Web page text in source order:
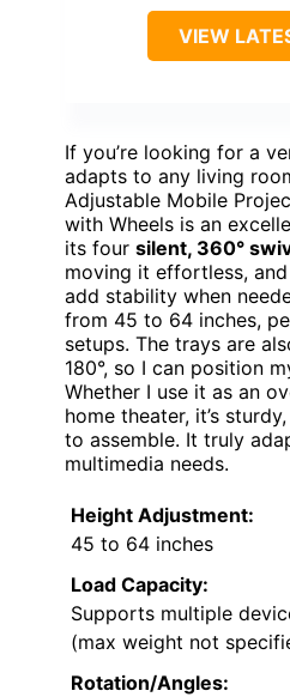
VIEW
If you’re looking for a
adapts to any living
Adjustable Mobile
with Wheels is an
its four silent, 360°
moving it effortless,
add stability when
from 45 to 64 inches,
setups. The trays are
180°, so I can position
Whether I use it as an
home theater, it’s
to assemble. It truly
multimedia needs.
Height Adjustment:
45 to 64 inches
Load Capacity:
Supports multiple
(max weight not
Rotation/Angles: